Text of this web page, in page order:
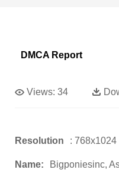
DMCA Report
Views: 34
Resolution : 768x1024
Name:
Bigponiesinc,